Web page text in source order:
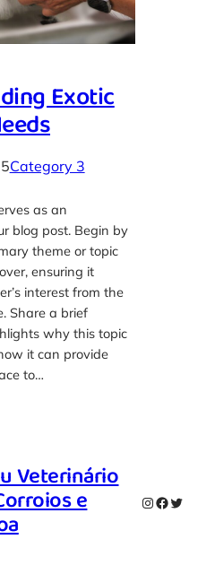
Exotic
Category 3
as an
blog post. Begin by
theme or topic
ensuring it
interest from the
Share a brief
why this topic
it can provide
to…
Veterinário
e Instagram